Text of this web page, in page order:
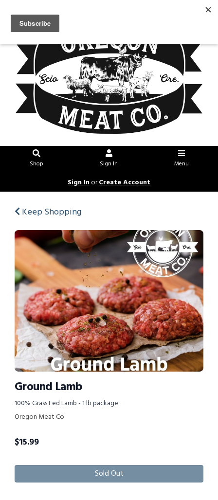
Shop Sign In Menu
Sign InorCreate Account
Keep Shopping
Ground Lamb
100% Grass Fed Lamb - 1 lb package
Oregon Meat Co
$15.99
Sold Out